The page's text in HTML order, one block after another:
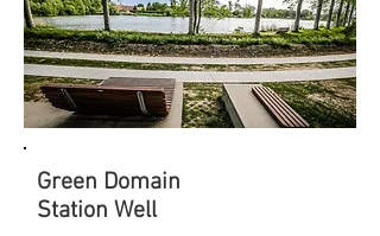
Green Domain
Station Well